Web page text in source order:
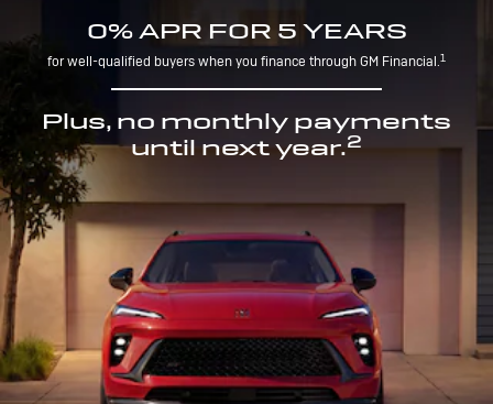
0% APR FOR 5 YEARS
for well-qualified buyers when you finance through GM Financial.1
Plus, no monthly payments
until next year.2